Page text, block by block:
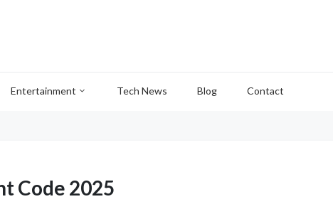
Entertainment Tech News Blog Contact
Code 2025